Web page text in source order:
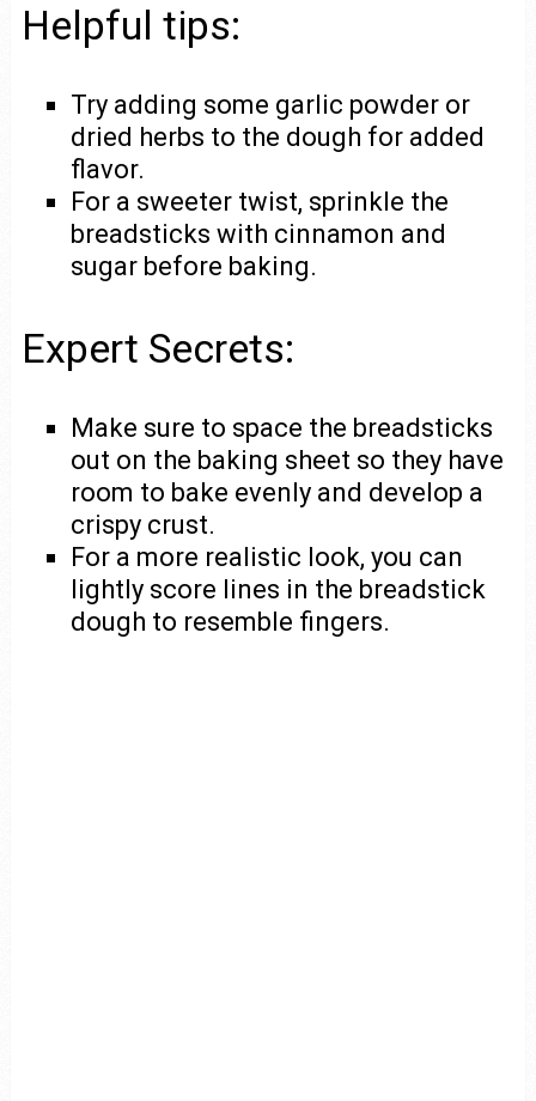
Helpful tips:
Try adding some garlic powder or
dried herbs to the dough for added
flavor.
For a sweeter twist, sprinkle the
breadsticks with cinnamon and
sugar before baking.
Expert Secrets:
Make sure to space the breadsticks
out on the baking sheet so they have
room to bake evenly and develop a
crispy crust.
For a more realistic look, you can
lightly score lines in the breadstick
dough to resemble fingers.